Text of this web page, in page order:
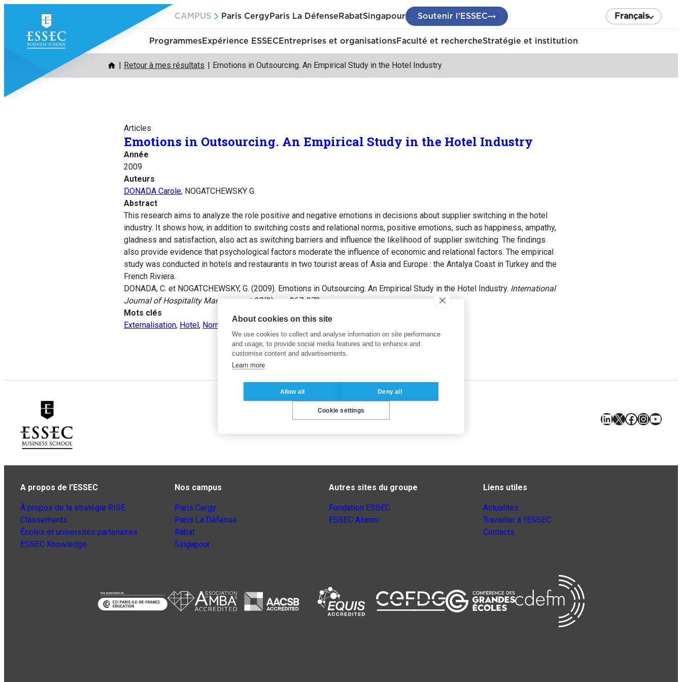
contenu
CAMPUS Paris Cergy Paris La Défense RabatSingapour Soutenir l’ESSEC Français
ProgrammesExpérience ESSEC Entreprises et organisationsFaculté et rechercheStratégie et institution
Retour à mes résultats Emotions in Outsourcing. An Empirical Study in the Hotel Industry
Articles
Emotions in Outsourcing. An Empirical Study in the Hotel Industry
Année
2009
Auteurs
DONADA Carole, NOGATCHEWSKY G.
Abstract
This research aims to analyze the role positive and negative emotions in decisions about supplier switching in the hotel
industry. It shows how, in addition to switching costs and relational norms, positive emotions, such as happiness, ampathy,
gladness and satisfaction, also act as switching barriers and influence the likelihood of supplier switching. The findings
also provide evidence that psychological factors moderate the influence of economic and relational factors. The empirical
study was conducted in hotels and restaurants in two tourist areas of Asia and Europe : the Antalya Coast in Turkey and the
French Riviera.
DONADA, C. et NOGATCHEWSKY, G. (2009). Emotions in Outsourcing. An Empirical Study in the Hotel Industry. International
Journal of Hospitality Management, 28(3), pp. 367-373.
Mots clés
Externalisation, Hotel, Norme relationnelle
LinkedIn
X Facebook
A propos de l’ESSEC
À propos de la stratégie RISE
Classements
Écoles et universités partenaires
ESSEC Knowledge
Nos campus
Paris Cergy
Paris La Défense
Rabat
Singapour
Autres sites du groupe
Fondation ESSEC
ESSEC Alumni
Liens utiles
Actualités
Travailler à l’ESSEC
Contacts
About cookies on this site
We use cookies to collect and analyse information on site performance
and usage, to provide social media features and to enhance and
customise content and advertisements.
Learn more
Allow all Deny all
Cookie settings